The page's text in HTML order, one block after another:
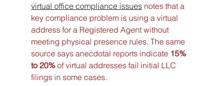
virtual office compliance issues notes that a
key compliance problem is using a virtual
address for a Registered Agent without
meeting physical presence rules. The same
source says anecdotal reports indicate 15%
to 20% of virtual addresses fail initial LLC
filings in some cases.